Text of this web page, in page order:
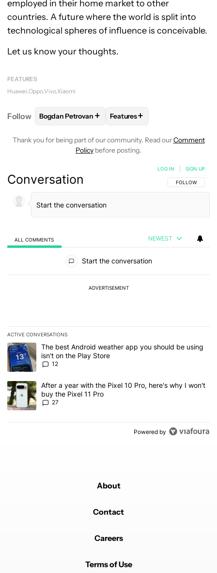
employed in their home market to other
countries. A future where the world is split into
technological spheres of influence is conceivable.
Let us know your thoughts.
FEATURES
Huawei Oppo Vivo Xiaomi
Follow FOLLOWFOLLOW "BOGDAN PETROVAN" TO
Bogdan Petrovan + FOLLOW
Features+
Thank you for being part of our community. Read ourComment
Policy before posting.
Conversation FOLLOW THIS
FOLLOW
LOG IN SIGN UP
ALL COMMENTS NEWEST
Start the conversation
ADVERTISEMENT
ACTIVE CONVERSATIONS
The following is a list of the most commented articles in the last 7
A trending article titled "The best Android weather app you
The best Android weather app you should be using
isn't on the Play Store
12
A trending article titled "After a year with the Pixel 10 Pro, here's
After a year with the Pixel 10 Pro, here's why I won't
buy the Pixel 11 Pro
27
Powered by
About
Contact
Careers
Terms of Use